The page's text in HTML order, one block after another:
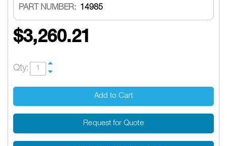
PART NUMBER:
14985
$3,260.21
Qty:
Add to Cart
Request for Quote